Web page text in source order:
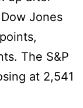
Jones
The S&P
at 2,541